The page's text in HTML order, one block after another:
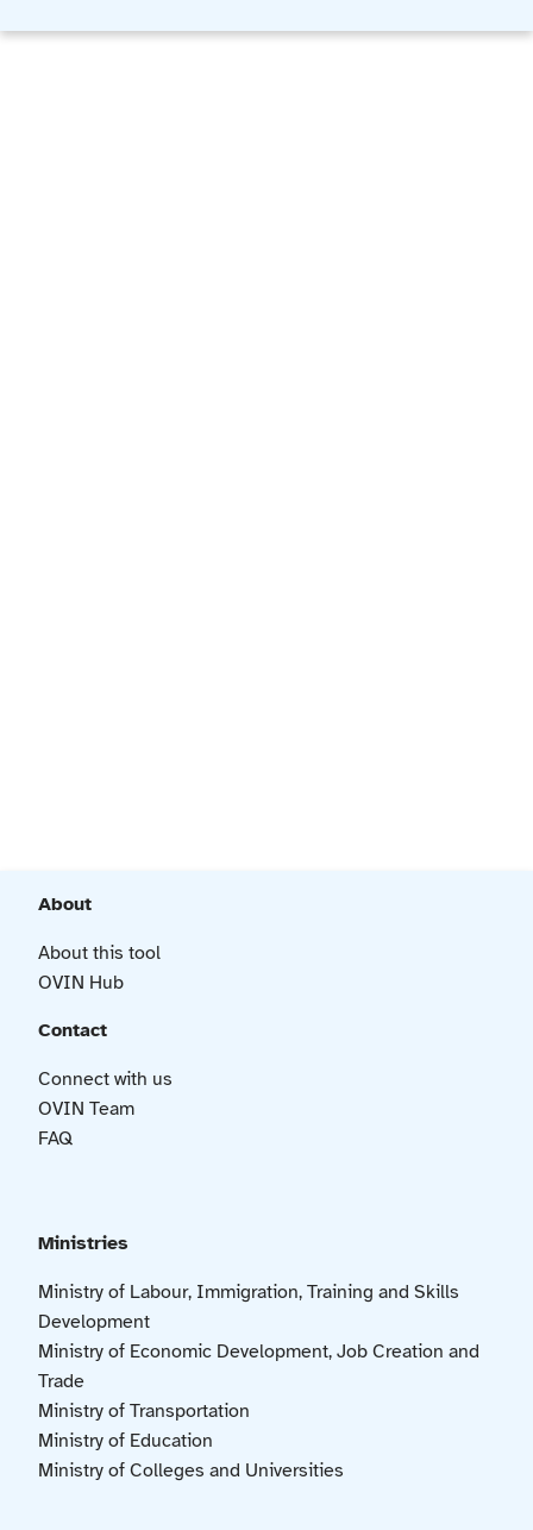
About
About this tool
OVIN Hub
Contact
Connect with us
OVIN Team
FAQ
Ministries
Ministry of Labour, Immigration, Training and Skills
Development
Ministry of Economic Development, Job Creation and
Trade
Ministry of Transportation
Ministry of Education
Ministry of Colleges and Universities